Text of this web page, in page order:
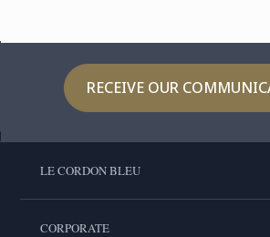
RECEIVE OUR
LE CORDON BLEU
CORPORATE